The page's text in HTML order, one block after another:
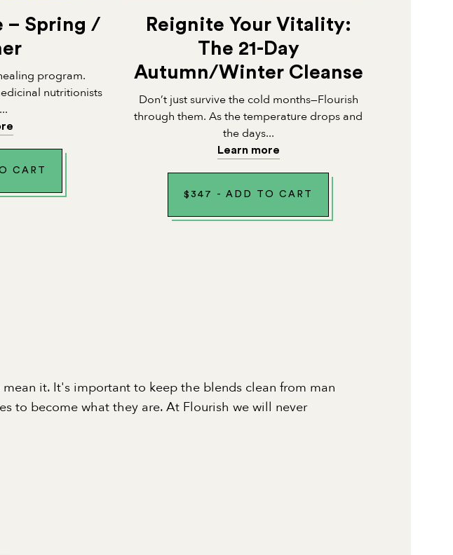
– Spring /
program.
nutritionists
CART
Reignite Your Vitality:
The 21-Day
Autumn/Winter Cleanse
Don’t just survive the cold months—Flourish
through them. As the temperature drops and
the days...
Learn more
$ 347 - ADD TO CART
it. It's important to keep the blends clean from man
to become what they are. At Flourish we will never